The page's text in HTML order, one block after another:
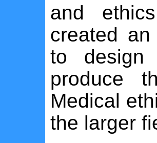
and
created
to design
produce
Medical
the larger